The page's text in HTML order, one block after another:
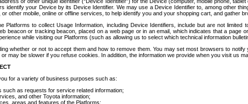
your Device by its Device Identifier. We may use a Device Identifier to, among other
other mobile, online or offline services, to help identify you and your shopping cart, and gather
Platforms to collect Usage Information, including Device Identifiers, include but are not
beacon or tracking beacon, placed on a web page or in an email, which indicates that a
while visiting our Platforms (such as allowing us to select which technical information
whether or not to accept them and how to remove them. You may set most browsers to
may be slower if you refuse cookies. In addition, the information we provide when you visit us
for a variety of business purposes such as:
as requests for service related information;
and other Toyota information;
areas and features of the Platforms;